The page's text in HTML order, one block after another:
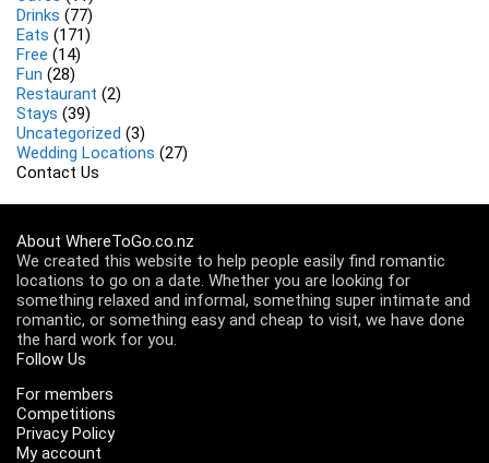
Drinks (77)
Eats (171)
Free (14)
Fun (28)
Restaurant (2)
Stays (39)
Uncategorized (3)
Wedding Locations (27)
Contact Us
About WhereToGo.co.nz
We created this website to help people easily find romantic
locations to go on a date. Whether you are looking for
something relaxed and informal, something super intimate and
romantic, or something easy and cheap to visit, we have done
the hard work for you.
Follow Us
For members
Competitions
Privacy Policy
My account